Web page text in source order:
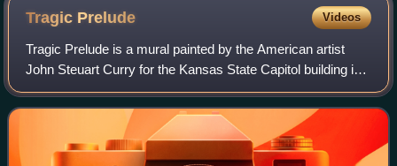
Tragic Prelude Videos
Tragic Prelude is a mural painted by the American artist
John Steuart Curry for the Kansas State Capitol building in
Topeka, Kansas. It is located on the east side of the second
floor rotunda. On the